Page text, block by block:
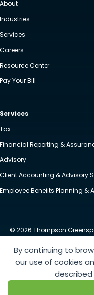
By continuing to
our use of cookies
described
About
Industries
Services
Careers
Resource Center
Pay Your Bill
Services
Tax
Financial Reporting &
Advisory
Client Accounting & Advisory
Employee Benefits Planning &
© 2026 Thompson
Website by Yoko Co
https://www.anthem.com/machine-